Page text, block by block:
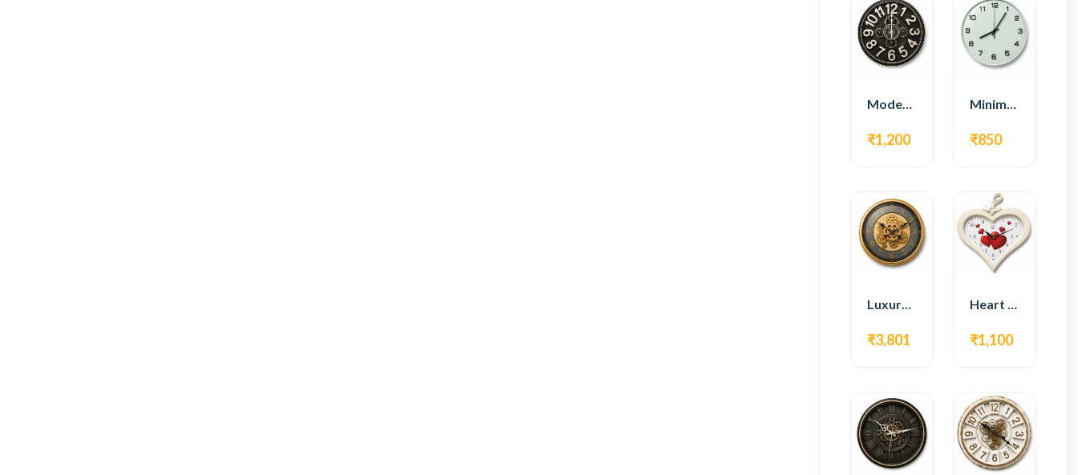
Modern Gear Wall Clock – Black Industrial Design
₹1,200
Minimal Modern Wall Clock – White Glass Design
₹850
Luxury Gear Wall Clock – Gold Modern Design
₹3,801
Heart Shape Wall Clock – Romantic White Design
₹1,100